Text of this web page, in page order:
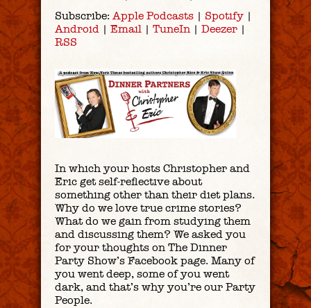
Subscribe: Apple Podcasts | Spotify |
Android | Email | TuneIn | Deezer |
RSS
In which your hosts Christopher and
Eric get self-reflective about
something other than their diet plans.
Why do we love true crime stories?
What do we gain from studying them
and discussing them? We asked you
for your thoughts on The Dinner
Party Show’s Facebook page. Many of
you went deep, some of you went
dark, and that’s why you’re our Party
People.